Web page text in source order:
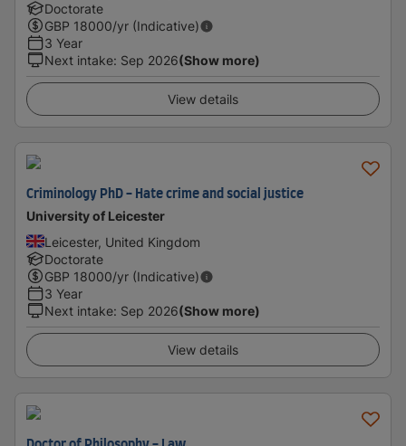
Doctorate
GBP 18000/yr (Indicative)
3 Year
Next intake: Sep 2026(Show more)
View details
Criminology PhD - Hate crime and social justice
University of Leicester
Leicester, United Kingdom
Doctorate
GBP 18000/yr (Indicative)
3 Year
Next intake: Sep 2026(Show more)
View details